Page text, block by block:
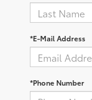
*E-Mail Address
*Phone Number